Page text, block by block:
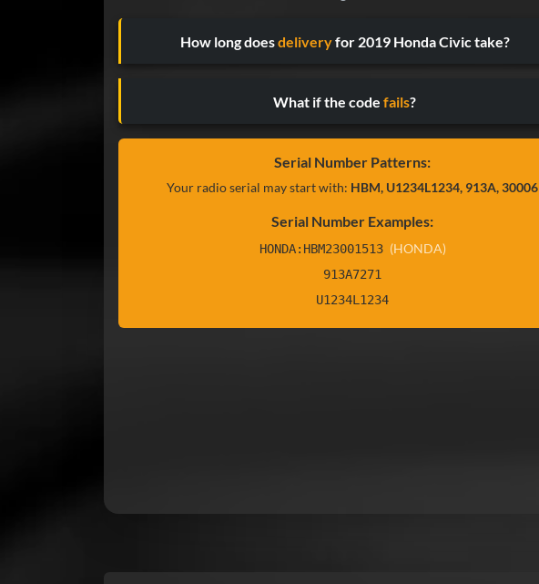
How long doesdeliveryfor 2019 Honda Civic take?
What if the code fails?
Serial Number Patterns:
Your radio serial may start with: HBM, U1234L1234, 913A, 30006
Serial Number Examples:
HONDA:HBM23001513 (HONDA)
913A7271
U1234L1234